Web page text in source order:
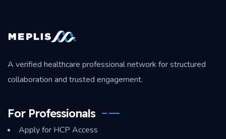
A verified healthcare professional network for structured
collaboration and trusted engagement.
For Professionals
Apply for HCP Access